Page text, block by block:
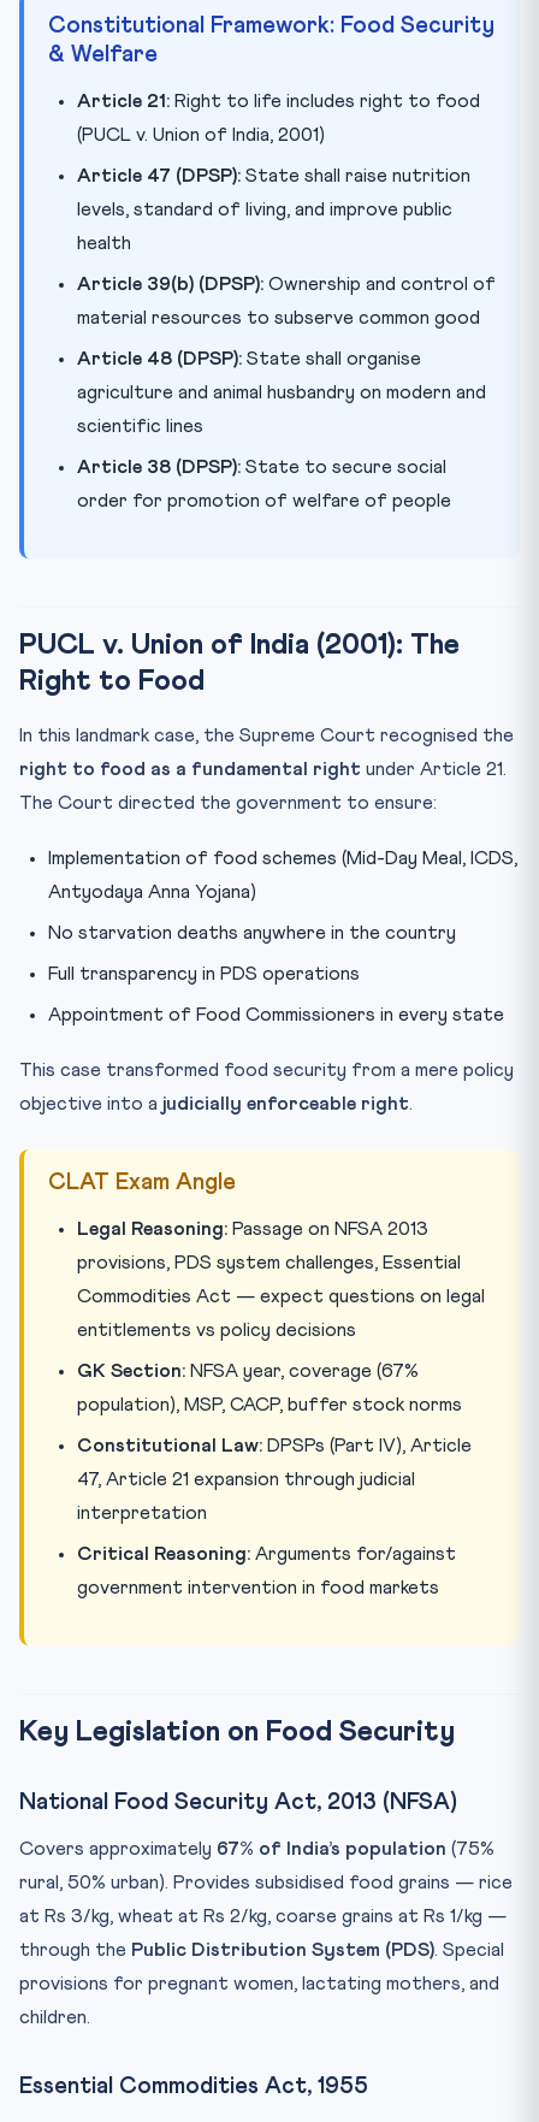
Constitutional Framework: Food Security
& Welfare
Article 21: Right to life includes right to food
(PUCL v. Union of India, 2001)
Article 47 (DPSP): State shall raise nutrition
levels, standard of living, and improve public
health
Article 39(b) (DPSP): Ownership and control of
material resources to subserve common good
Article 48 (DPSP): State shall organise
agriculture and animal husbandry on modern and
scientific lines
Article 38 (DPSP): State to secure social
order for promotion of welfare of people
PUCL v. Union of India (2001): The
Right to Food
In this landmark case, the Supreme Court recognised the
right to food as a fundamental right under Article 21.
The Court directed the government to ensure:
Implementation of food schemes (Mid-Day Meal, ICDS,
Antyodaya Anna Yojana)
No starvation deaths anywhere in the country
Full transparency in PDS operations
Appointment of Food Commissioners in every state
This case transformed food security from a mere policy
objective into a judicially enforceable right.
CLAT Exam Angle
Legal Reasoning: Passage on NFSA 2013
provisions, PDS system challenges, Essential
Commodities Act — expect questions on legal
entitlements vs policy decisions
GK Section: NFSA year, coverage (67%
population), MSP, CACP, buffer stock norms
Constitutional Law: DPSPs (Part IV), Article
47, Article 21 expansion through judicial
interpretation
Critical Reasoning: Arguments for/against
government intervention in food markets
Key Legislation on Food Security
National Food Security Act, 2013 (NFSA)
Covers approximately 67% of India’s population (75%
rural, 50% urban). Provides subsidised food grains — rice
at Rs 3/kg, wheat at Rs 2/kg, coarse grains at Rs 1/kg —
through the Public Distribution System (PDS). Special
provisions for pregnant women, lactating mothers, and
children.
Essential Commodities Act, 1955